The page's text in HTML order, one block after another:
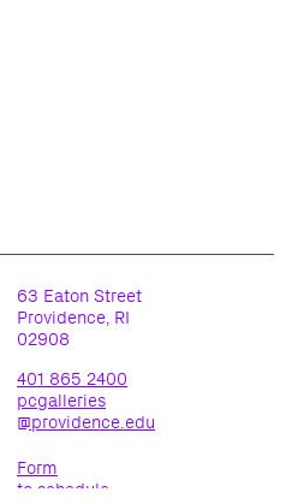
63 Eaton Street
Providence, RI
02908
401 865 2400
pcgalleries
@providence.edu
Form
to schedule